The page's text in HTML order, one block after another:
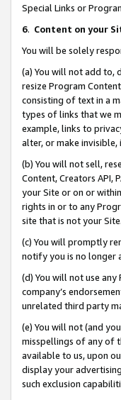
Special Links or
6. Content on your
You will be solely
(a) You will not add to,
resize Program
consisting of text in a
types of links that we
example, links to
alter, or make
(b) You will not sell,
Content, Creators API,
your Site or on or
rights in or to any
site that is not your Site.
(c) You will promptly
notify you is no longer
(d) You will not use
company’s
unrelated third party
(e) You will not (and
misspellings of any of
available to us, upon
display your
such exclusion